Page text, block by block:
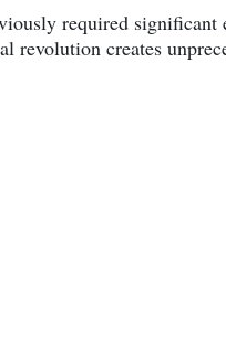
required significant
creates